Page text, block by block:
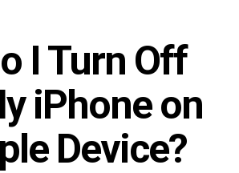
I Turn Off
iPhone on
Device?